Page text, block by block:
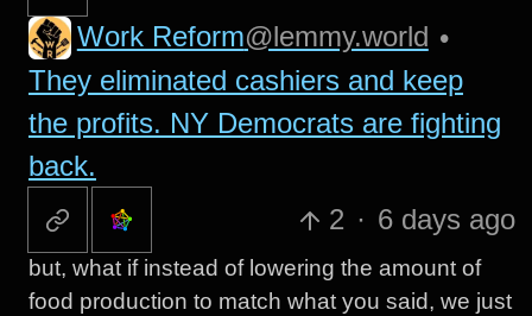
Work Reform@lemmy.world •
They eliminated cashiers and keep
the profits. NY Democrats are fighting
back.
2 · 6 days ago
but, what if instead of lowering the amount of
food production to match what you said, we just